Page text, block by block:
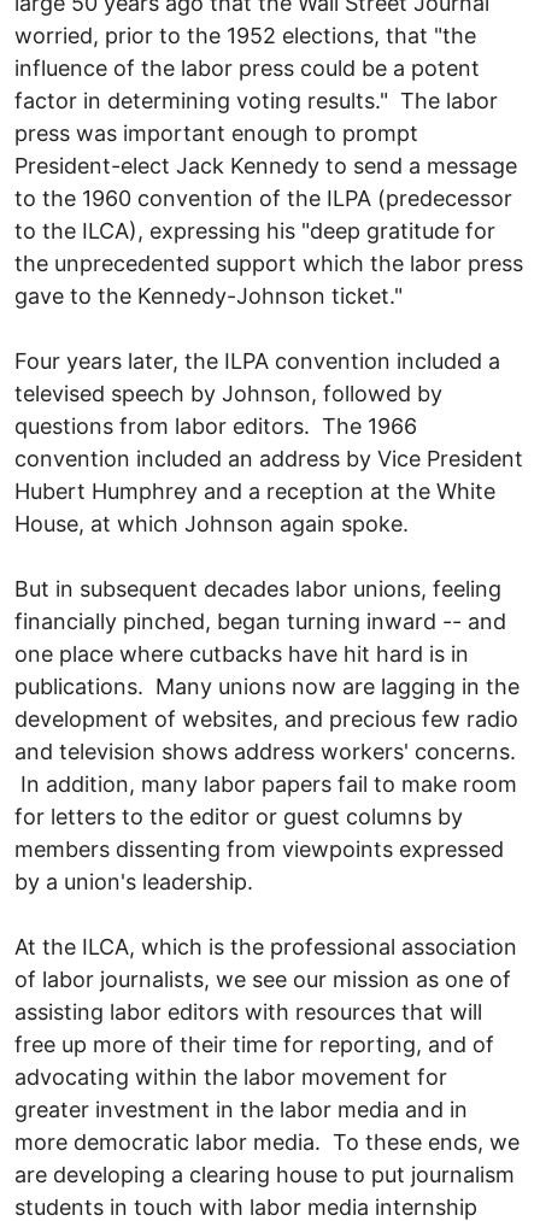
worried, prior to the 1952 elections, that "the
influence of the labor press could be a potent
factor in determining voting results." The labor
press was important enough to prompt
President-elect Jack Kennedy to send a message
to the 1960 convention of the ILPA (predecessor
to the ILCA), expressing his "deep gratitude for
the unprecedented support which the labor press
gave to the Kennedy-Johnson ticket."
Four years later, the ILPA convention included a
televised speech by Johnson, followed by
questions from labor editors. The 1966
convention included an address by Vice President
Hubert Humphrey and a reception at the White
House, at which Johnson again spoke.
But in subsequent decades labor unions, feeling
financially pinched, began turning inward -- and
one place where cutbacks have hit hard is in
publications. Many unions now are lagging in the
development of websites, and precious few radio
and television shows address workers' concerns.
In addition, many labor papers fail to make room
for letters to the editor or guest columns by
members dissenting from viewpoints expressed
by a union's leadership.
At the ILCA, which is the professional association
of labor journalists, we see our mission as one of
assisting labor editors with resources that will
free up more of their time for reporting, and of
advocating within the labor movement for
greater investment in the labor media and in
more democratic labor media. To these ends, we
are developing a clearing house to put journalism
students in touch with labor media internship